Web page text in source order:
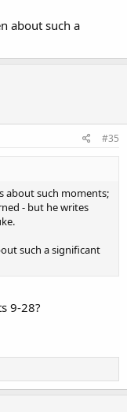
about such a
#35
about such moments;
- but he writes
such a significant
9-28?